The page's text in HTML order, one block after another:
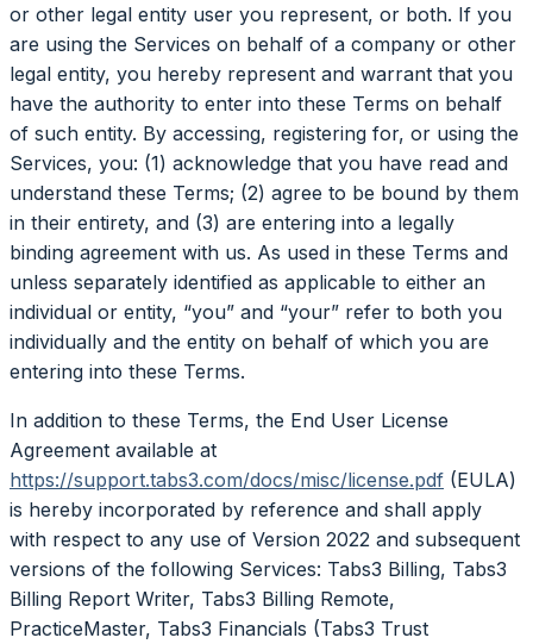
or other legal entity user you represent, or both. If you
are using the Services on behalf of a company or other
legal entity, you hereby represent and warrant that you
have the authority to enter into these Terms on behalf
of such entity. By accessing, registering for, or using the
Services, you: (1) acknowledge that you have read and
understand these Terms; (2) agree to be bound by them
in their entirety, and (3) are entering into a legally
binding agreement with us. As used in these Terms and
unless separately identified as applicable to either an
individual or entity, “you” and “your” refer to both you
individually and the entity on behalf of which you are
entering into these Terms.
In addition to these Terms, the End User License
Agreement available at
https://support.tabs3.com/docs/misc/license.pdf (EULA)
is hereby incorporated by reference and shall apply
with respect to any use of Version 2022 and subsequent
versions of the following Services: Tabs3 Billing, Tabs3
Billing Report Writer, Tabs3 Billing Remote,
PracticeMaster, Tabs3 Financials (Tabs3 Trust